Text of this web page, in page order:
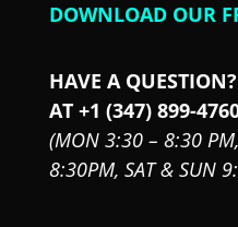
DOWNLOAD OUR
HAVE A
AT +1 (347) 899-
(MON 3:30 – 8:30 PM,
8:30PM, SAT & SUN